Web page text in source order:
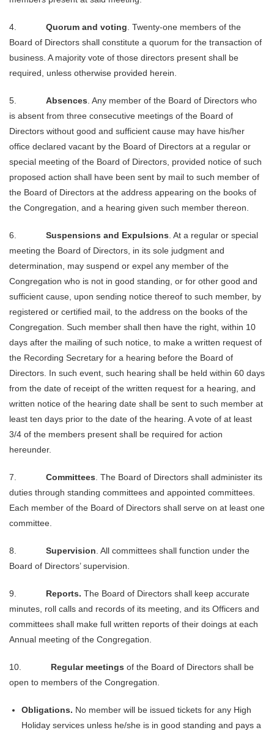
4. Quorum and voting . Twenty-one members of the
Board of Directors shall constitute a quorum for the transaction of
business. A majority vote of those directors present shall be
required, unless otherwise provided herein.
5. Absences . Any member of the Board of Directors who
is absent from three consecutive meetings of the Board of
Directors without good and sufficient cause may have his/her
office declared vacant by the Board of Directors at a regular or
special meeting of the Board of Directors, provided notice of such
proposed action shall have been sent by mail to such member of
the Board of Directors at the address appearing on the books of
the Congregation, and a hearing given such member thereon.
6. Suspensions and Expulsions . At a regular or special
meeting the Board of Directors, in its sole judgment and
determination, may suspend or expel any member of the
Congregation who is not in good standing, or for other good and
sufficient cause, upon sending notice thereof to such member, by
registered or certified mail, to the address on the books of the
Congregation. Such member shall then have the right, within 10
days after the mailing of such notice, to make a written request of
the Recording Secretary for a hearing before the Board of
Directors. In such event, such hearing shall be held within 60 days
from the date of receipt of the written request for a hearing, and
written notice of the hearing date shall be sent to such member at
least ten days prior to the date of the hearing. A vote of at least
3/4 of the members present shall be required for action
hereunder.
7. Committees . The Board of Directors shall administer its
duties through standing committees and appointed committees.
Each member of the Board of Directors shall serve on at least one
committee.
8. Supervision . All committees shall function under the
Board of Directors’ supervision.
9. Reports. The Board of Directors shall keep accurate
minutes, roll calls and records of its meeting, and its Officers and
committees shall make full written reports of their doings at each
Annual meeting of the Congregation.
10. Regular meetings of the Board of Directors shall be
open to members of the Congregation.
Obligations. No member will be issued tickets for any High
Holiday services unless he/she is in good standing and pays a